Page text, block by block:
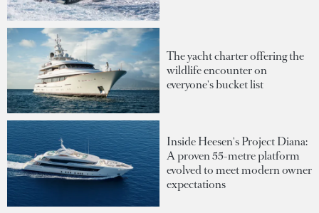
The yacht charter offering the
wildlife encounter on
everyone's bucket list
Inside Heesen's Project Diana:
A proven 55-metre platform
evolved to meet modern owner
expectations